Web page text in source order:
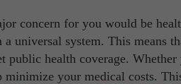
concern for you would be
a universal system. This means
public health coverage.
minimize your medical costs.